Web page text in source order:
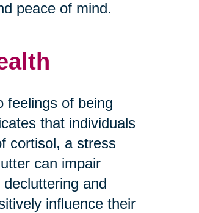
peace of mind.
feelings of being
that individuals
cortisol, a stress
can impair
and
influence their